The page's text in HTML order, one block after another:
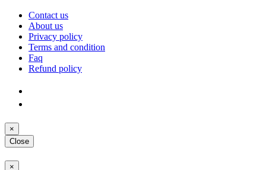
Contact us
About us
Privacy policy
Terms and condition
Faq
Refund policy
×
Close
×